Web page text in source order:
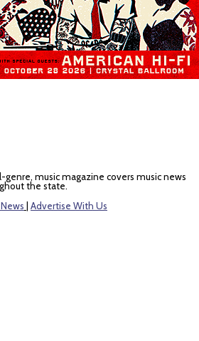
genre, music magazine covers music news
the state.
Advertise With Us